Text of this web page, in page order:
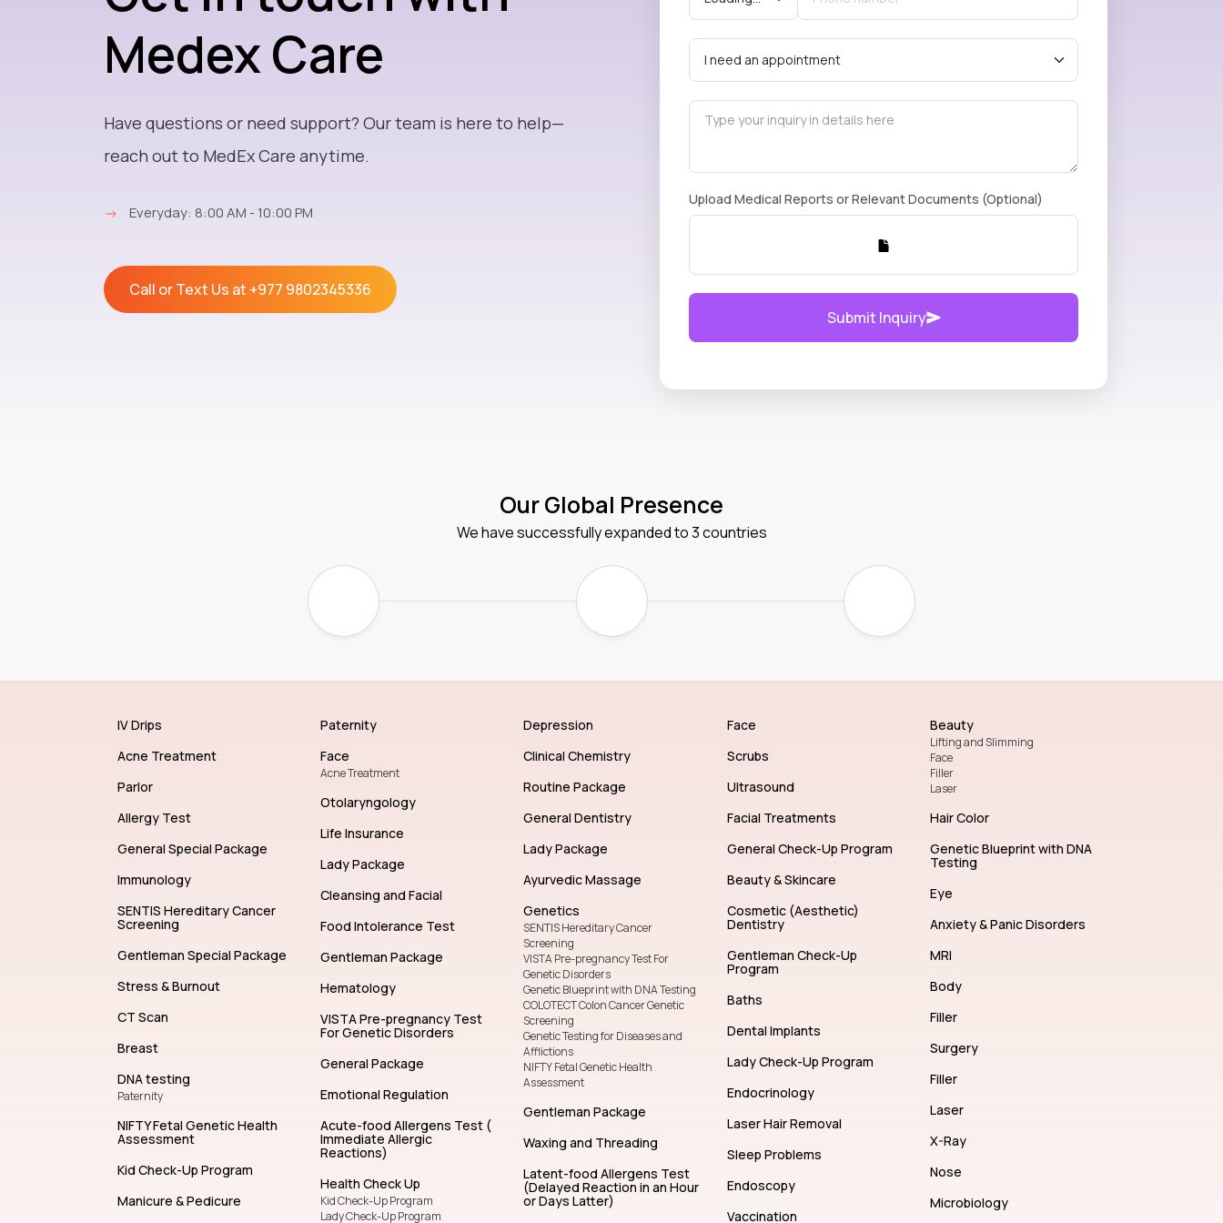
Medex Care
Have questions or need support? Our team is here to help—
reach out to MedEx Care anytime.
→ Everyday: 8:00 AM - 10:00 PM
Call or Text Us at +977 9802345336
Upload Medical Reports or Relevant Documents (Optional)
Submit Inquiry
Our Global Presence
We have successfully expanded to 3 countries
IV Drips
Acne Treatment
Parlor
Allergy Test
General Special Package
Immunology
SENTIS Hereditary Cancer
Screening
Gentleman Special Package
Stress & Burnout
CT Scan
Breast
DNA testing
Paternity
NIFTY Fetal Genetic Health
Assessment
Kid Check-Up Program
Manicure & Pedicure
Paternity
Face
Acne Treatment
Otolaryngology
Life Insurance
Lady Package
Cleansing and Facial
Food Intolerance Test
Gentleman Package
Hematology
VISTA Pre-pregnancy Test
For Genetic Disorders
General Package
Emotional Regulation
Acute-food Allergens Test (
Immediate Allergic
Reactions)
Health Check Up
Kid Check-Up Program
Lady Check-Up Program
Depression
Clinical Chemistry
Routine Package
General Dentistry
Lady Package
Ayurvedic Massage
Genetics
SENTIS Hereditary Cancer
Screening
VISTA Pre-pregnancy Test For
Genetic Disorders
Genetic Blueprint with DNA Testing
COLOTECT Colon Cancer Genetic
Screening
Genetic Testing for Diseases and
Afflictions
NIFTY Fetal Genetic Health
Assessment
Gentleman Package
Waxing and Threading
Latent-food Allergens Test
(Delayed Reaction in an Hour
or Days Latter)
Face
Scrubs
Ultrasound
Facial Treatments
General Check-Up Program
Beauty & Skincare
Cosmetic (Aesthetic)
Dentistry
Gentleman Check-Up
Program
Baths
Dental Implants
Lady Check-Up Program
Endocrinology
Laser Hair Removal
Sleep Problems
Endoscopy
Vaccination
Beauty
Lifting and Slimming
Face
Filler
Laser
Hair Color
Genetic Blueprint with DNA
Testing
Eye
Anxiety & Panic Disorders
MRI
Body
Filler
Surgery
Filler
Laser
X-Ray
Nose
Microbiology